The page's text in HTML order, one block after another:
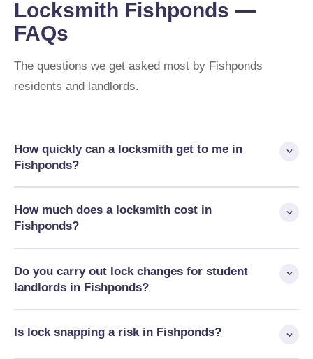
Locksmith Fishponds —
FAQs
The questions we get asked most by Fishponds
residents and landlords.
How quickly can a locksmith get to me in
Fishponds?
We operate 24/7 and will always give you an honest ETA when
you call.
How much does a locksmith cost in
Fishponds?
anti-snap cylinders from £120, and UPVC mechanisms from
£180. Fixed price before we start — no call-out fee, no hidden
charges.
Do you carry out lock changes for student
landlords in Fishponds?
around UWE Glenside, and tenancy changeover lock changes
are among our most common BS16 jobs. We work for
Is lock snapping a risk in Fishponds?